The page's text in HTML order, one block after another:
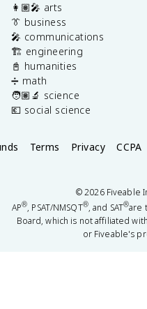
👩🏽‍🎤 arts
👔 business
🎤 communications
🏗️ engineering
📓 humanities
➗ math
🧑🏽‍🔬 science
💶 social science
Terms Privacy CCPA
©2026Fiveable
AP®, PSAT/NMSQT®, and SAT®are
Board, which is not affiliated
or Fiveable's